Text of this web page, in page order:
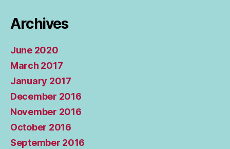
Archives
June 2020
March 2017
January 2017
December 2016
November 2016
October 2016
September 2016